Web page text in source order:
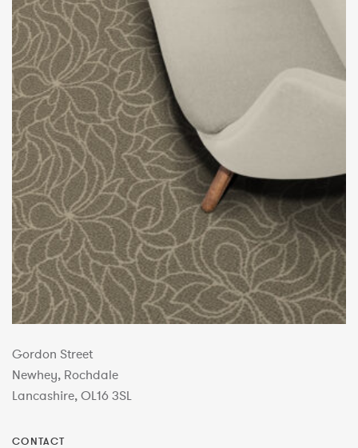
Gordon Street
Newhey, Rochdale
Lancashire, OL16 3SL
CONTACT